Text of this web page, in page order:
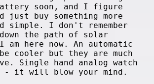
soon, and I figure
just buy something more
simple. I don't remember
the path of solar
am here now. An automatic
cooler but they are much
Single hand analog watch
it will blow your mind.